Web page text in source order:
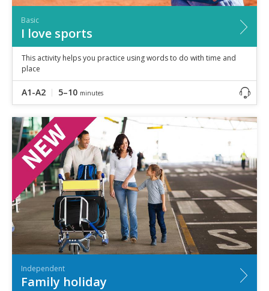
Basic
I love sports
This activity helps you practice using words to do with time and
place
A1-A2 5–10 minutes
Independent
Family holiday